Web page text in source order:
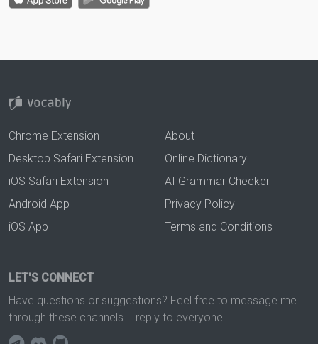
Chrome Extension
Desktop Safari Extension
iOS Safari Extension
Android App
iOS App
About
Online Dictionary
AI Grammar Checker
Privacy Policy
Terms and Conditions
LET'S CONNECT
Have questions or suggestions? Feel free to message me
through these channels. I reply to everyone.